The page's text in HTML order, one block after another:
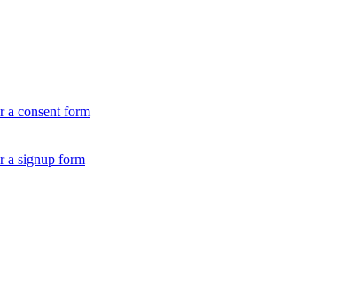
a consent form
a signup form